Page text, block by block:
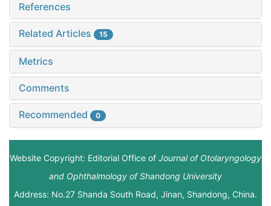
References
Related Articles 15
Metrics
Comments
Recommended 0
Website Copyright: Editorial Office of Journal of Otolaryngology
and Ophthalmology of Shandong University
Address: No.27 Shanda South Road, Jinan, Shandong, China.